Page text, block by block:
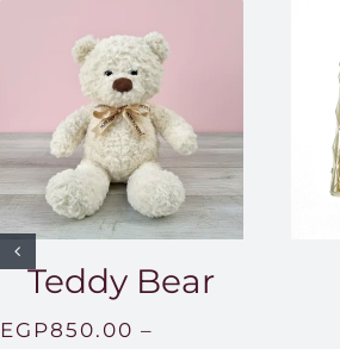
Teddy Bear
EGP850.00 –